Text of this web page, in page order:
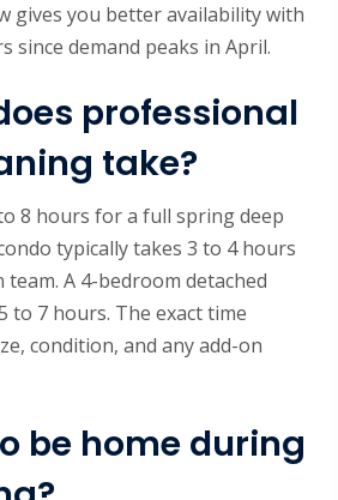
gives you better availability with
since demand peaks in April.
professional
take?
8 hours for a full spring deep
typically takes 3 to 4 hours
A 4-bedroom detached
to 7 hours. The exact time
condition, and any add-on
be home during